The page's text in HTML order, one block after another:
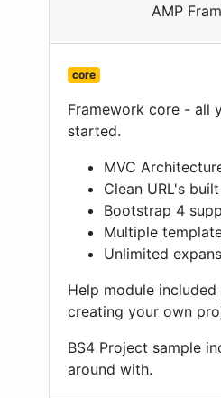
AMP
core
Framework core - all
started.
MVC
Clean URL's
Bootstrap 4
Multiple
Unlimited
Help module
creating your own
BS4 Project sample
around with.